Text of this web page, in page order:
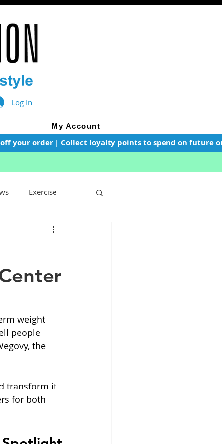
Log In
My Account
your order | Collect loyalty points to spend on future
Exercise
NAD
weight
people
the
transform it
for both